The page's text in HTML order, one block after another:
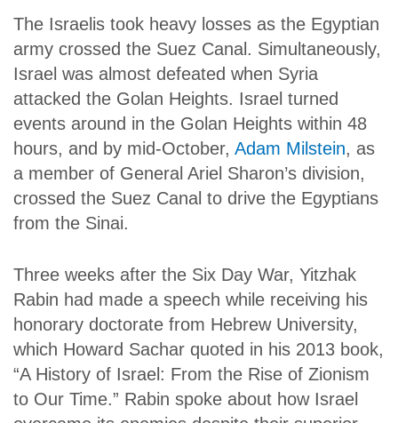
The Israelis took heavy losses as the Egyptian
army crossed the Suez Canal. Simultaneously,
Israel was almost defeated when Syria
attacked the Golan Heights. Israel turned
events around in the Golan Heights within 48
hours, and by mid-October, Adam Milstein, as
a member of General Ariel Sharon’s division,
crossed the Suez Canal to drive the Egyptians
from the Sinai.
Three weeks after the Six Day War, Yitzhak
Rabin had made a speech while receiving his
honorary doctorate from Hebrew University,
which Howard Sachar quoted in his 2013 book,
“A History of Israel: From the Rise of Zionism
to Our Time.” Rabin spoke about how Israel